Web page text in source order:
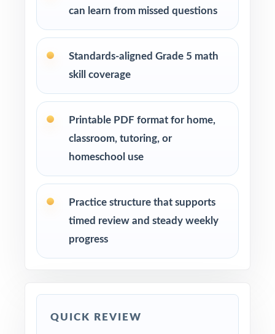
resources to support their child's math growth
Homeschool families looking for compact,
ready-to-use Grade 5 Math practice materials
working with fifth-grade students
Test-prep programs, learning centers, and
after-school enrichment activities
Intervention programs targeting skill gaps and
building mathematical proficiency
Students who need extra practice, review, or a
Use Test 1 as a diagnostic to quickly identify
can learn from missed questions
Standards-aligned Grade 5 math
skill coverage
Printable PDF format for home,
classroom, tutoring, or
homeschool use
Practice structure that supports
timed review and steady weekly
progress
QUICK REVIEW